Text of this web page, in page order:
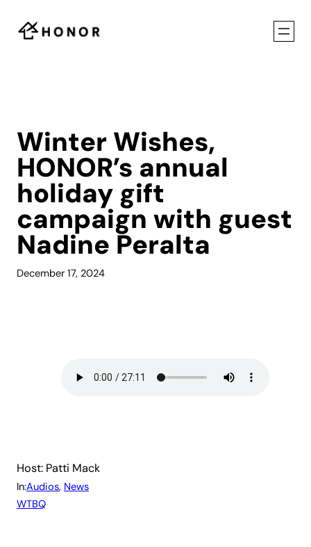
Winter Wishes,
HONOR’s annual
holiday gift
campaign with guest
Nadine Peralta
December 17, 2024
Host: Patti Mack
In:Audios, News
WTBQ